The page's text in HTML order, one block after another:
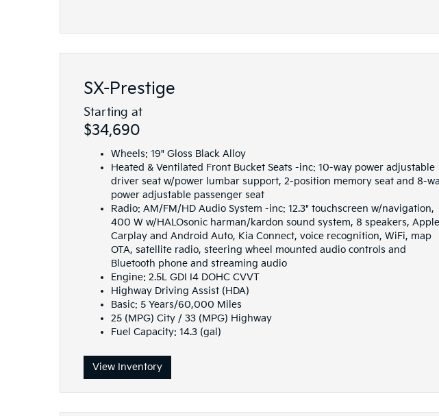
SX-Prestige
Starting at
$34,690
Wheels: 19" Gloss Black Alloy
Heated & Ventilated Front Bucket Seats -inc: 10-way power adjustable
driver seat w/power lumbar support, 2-position memory seat and 8-
power adjustable passenger seat
Radio: AM/FM/HD Audio System -inc: 12.3" touchscreen w/navigation,
400 W w/HALOsonic harman/kardon sound system, 8 speakers, Apple
Carplay and Android Auto, Kia Connect, voice recognition, WiFi, map
OTA, satellite radio, steering wheel mounted audio controls and
Bluetooth phone and streaming audio
Engine: 2.5L GDI I4 DOHC CVVT
Highway Driving Assist (HDA)
Basic: 5 Years/60,000 Miles
25 (MPG) City / 33 (MPG) Highway
Fuel Capacity: 14.3 (gal)
View Inventory